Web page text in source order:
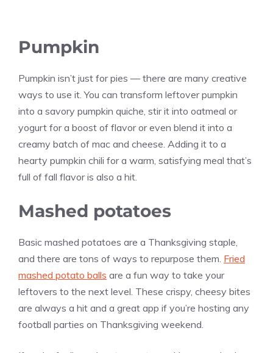
Pumpkin
Pumpkin isn’t just for pies — there are many creative
ways to use it. You can transform leftover pumpkin
into a savory pumpkin quiche, stir it into oatmeal or
yogurt for a boost of flavor or even blend it into a
creamy batch of mac and cheese. Adding it to a
hearty pumpkin chili for a warm, satisfying meal that’s
full of fall flavor is also a hit.
Mashed potatoes
Basic mashed potatoes are a Thanksgiving staple,
and there are tons of ways to repurpose them. Fried
mashed potato balls are a fun way to take your
leftovers to the next level. These crispy, cheesy bites
are always a hit and a great app if you’re hosting any
football parties on Thanksgiving weekend.